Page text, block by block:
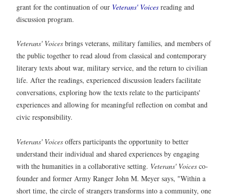
grant for the continuation of our Veterans' Voices reading and
discussion program.
Veterans' Voices brings veterans, military families, and members of
the public together to read aloud from classical and contemporary
literary texts about war, military service, and the return to civilian
life. After the readings, experienced discussion leaders facilitate
conversations, exploring how the texts relate to the participants'
experiences and allowing for meaningful reflection on combat and
civic responsibility.
Veterans' Voices offers participants the opportunity to better
understand their individual and shared experiences by engaging
with the humanities in a collaborative setting. Veterans' Voices co-
founder and former Army Ranger John M. Meyer says, "Within a
short time, the circle of strangers transforms into a community, one